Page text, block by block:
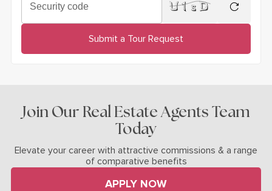
Security code
Submit a Tour Request
Join Our Real Estate Agents Team
Today
Elevate your career with attractive commissions & a range
of comparative benefits
APPLY NOW